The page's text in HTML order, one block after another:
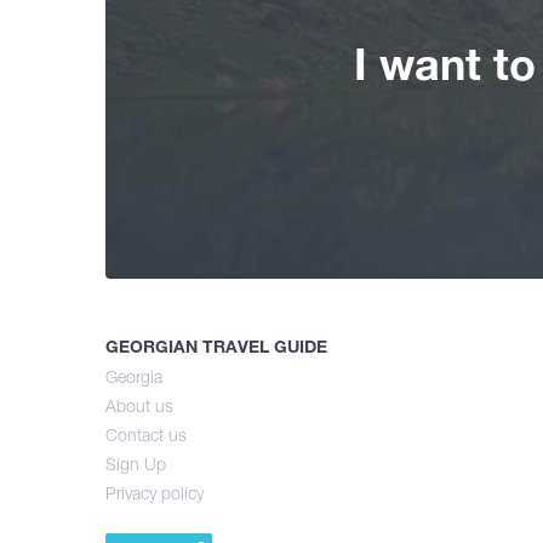
I want
GEORGIAN TRAVEL GUIDE
Georgia
About us
Contact us
Sign Up
Privacy policy